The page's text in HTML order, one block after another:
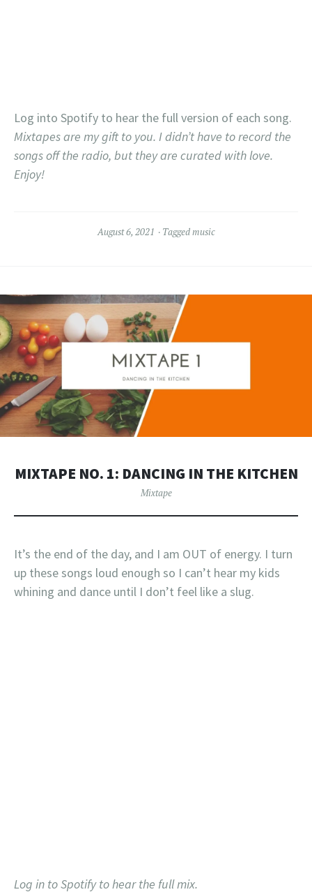
Log into Spotify to hear the full version of each song.
Mixtapes are my gift to you. I didn’t have to record the
songs off the radio, but they are curated with love.
Enjoy!
August 6, 2021 Taggedmusic
MIXTAPE NO. 1: DANCING IN THE KITCHEN
Mixtape
It’s the end of the day, and I am OUT of energy. I turn
up these songs loud enough so I can’t hear my kids
whining and dance until I don’t feel like a slug.
Log in to Spotify to hear the full mix.